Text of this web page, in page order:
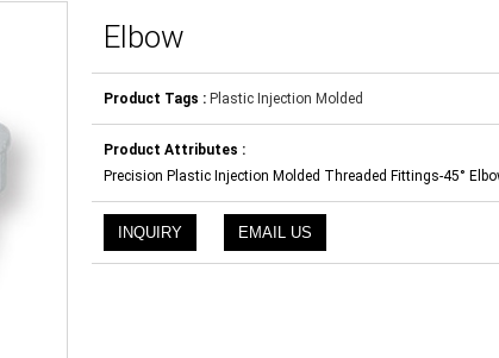
Elbow
Product Tags : Plastic Injection Molded
Product Attributes :
Precision Plastic Injection Molded Threaded Fittings-45°